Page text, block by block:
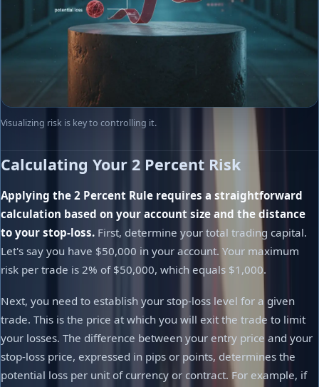
Visualizing risk is key to controlling it.
Calculating Your 2 Percent Risk
Applying the 2 Percent Rule requires a straightforward
calculation based on your account size and the distance
to your stop-loss. First, determine your total trading capital.
Let's say you have $50,000 in your account. Your maximum
risk per trade is 2% of $50,000, which equals $1,000.
Next, you need to establish your stop-loss level for a given
trade. This is the price at which you will exit the trade to limit
your losses. The difference between your entry price and your
stop-loss price, expressed in pips or points, determines the
potential loss per unit of currency or contract. For example, if